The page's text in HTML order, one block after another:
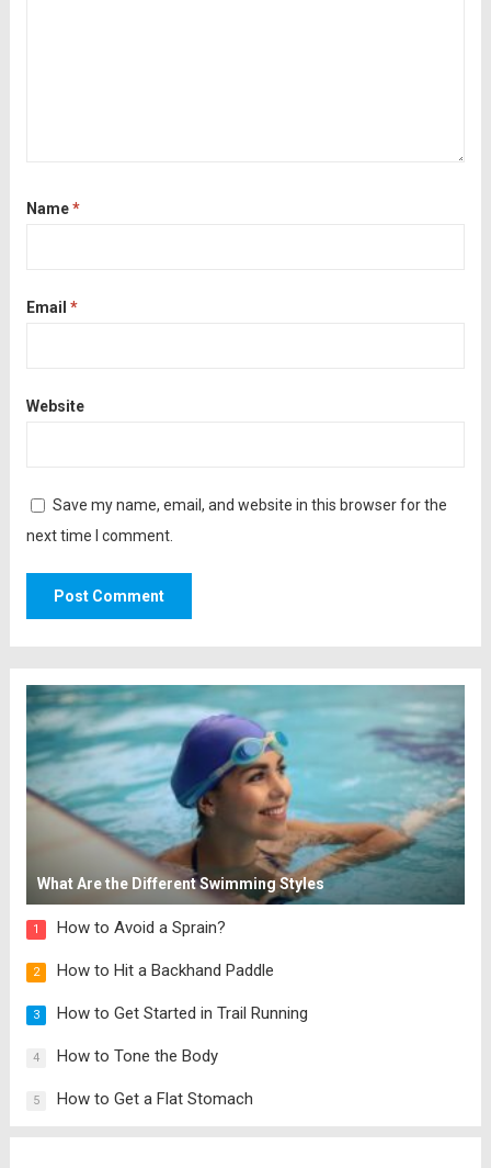
Name*
Email *
Website
Save my name, email, and website in this browser for the
next time I comment.
What Are the Different Swimming Styles
1 How to Avoid a Sprain?
2 How to Hit a Backhand Paddle
3 How to Get Started in Trail Running
4 How to Tone the Body
5 How to Get a Flat Stomach